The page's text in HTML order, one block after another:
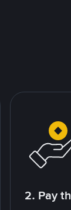
2. Pay